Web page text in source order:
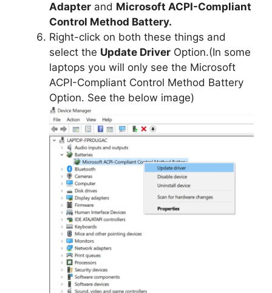
Adapter and Microsoft ACPI-Compliant
Control Method Battery.
Right-click on both these things and
select the Update Driver Option.(In some
laptops you will only see the Microsoft
ACPI-Compliant Control Method Battery
Option. See the below image)